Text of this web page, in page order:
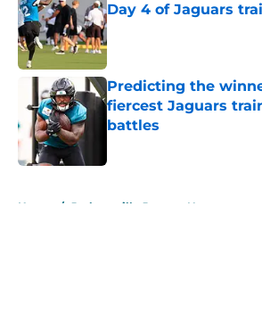
Day 4 of Jaguars
Published by on Invalid Date
Predicting the
fiercest Jaguars
battles
Home / Jacksonville Jaguars News